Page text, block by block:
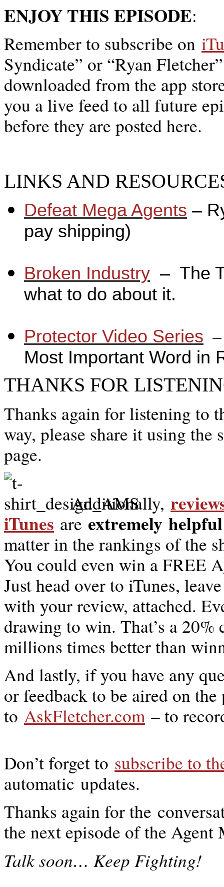
ENJOY THIS EPISODE:
Remember to subscribe on
Syndicate” or “Ryan
downloaded from the app
you a live feed to all future
before they are posted here.
LINKS AND
Defeat Mega Agents –
pay shipping)
Broken Industry – The
what to do about it.
Protector Video Series
Most Important Word in
THANKS FOR
Thanks again for listening to
way, please share it using the
page.
Additionally,
iTunes are extremely helpful
matter in the rankings of the
You could even win a FREE
Just head over to iTunes,
with your review, attached.
drawing to win. That’s a
millions times better than
And lastly, if you have any
or feedback to be aired on
to AskFletcher.com– to
Don’t forget to subscribe to
automatic updates.
Thanks again for the
the next episode of the
Talk soon… Keep Fighting!